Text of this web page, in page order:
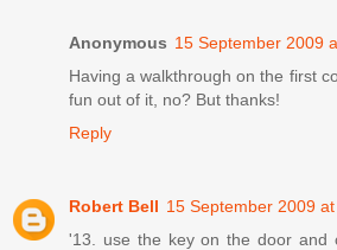
Anonymous 15 September 2009
Having a walkthrough on the first
fun out of it, no? But thanks!
Reply
Robert Bell 15 September 2009
'13. use the key on the door and